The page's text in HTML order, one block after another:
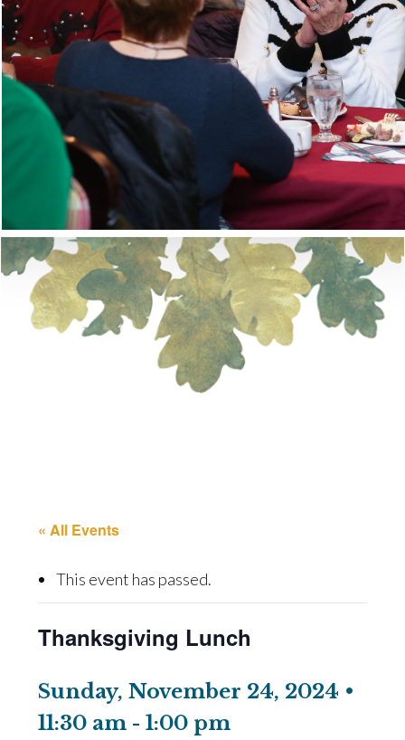
« All Events
This event has passed.
Thanksgiving Lunch
Sunday, November 24, 2024 •
11:30 am -1:00 pm